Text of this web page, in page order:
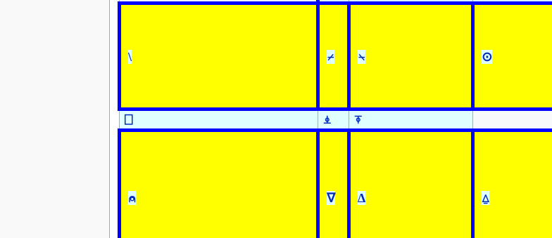
\ ⌿ ⍀ ⊙
⎕ ⍎ ⍕
⍝ ∇ ∆ ⍙